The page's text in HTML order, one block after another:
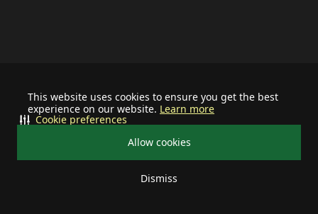
This website uses cookies to ensure you get the best
experience on our website. Learn more
Allow cookies
Dismiss
Cookie preferences